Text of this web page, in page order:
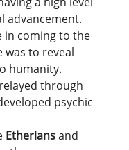
advancement.
in coming to the
to reveal
humanity.
through
psychic
Etheriansand